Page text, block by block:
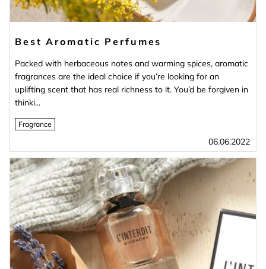
Best Aromatic Perfumes
Packed with herbaceous notes and warming spices, aromatic
fragrances are the ideal choice if you’re looking for an
uplifting scent that has real richness to it. You’d be forgiven in
thinki...
Fragrance
06.06.2022